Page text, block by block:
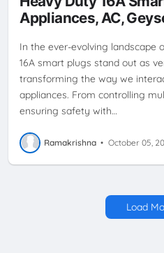
PLUG
TECH INNOVATION
WIRELESS CONTROL
Appliances, AC,
In the ever-evolving landscape
16A smart plugs stand out as
transforming the way we
appliances. From controlling
ensuring safety with…
Ramakrishna • October 05,
Load